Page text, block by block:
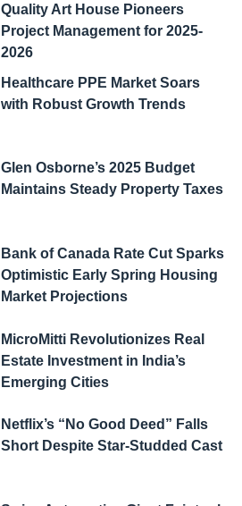
Quality Art House Pioneers
Project Management for 2025-
2026
Healthcare PPE Market Soars
with Robust Growth Trends
Glen Osborne’s 2025 Budget
Maintains Steady Property Taxes
Bank of Canada Rate Cut Sparks
Optimistic Early Spring Housing
Market Projections
MicroMitti Revolutionizes Real
Estate Investment in India’s
Emerging Cities
Netflix’s “No Good Deed” Falls
Short Despite Star-Studded Cast